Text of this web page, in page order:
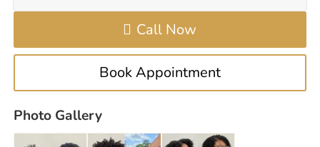
Call Now
Book Appointment
Photo Gallery